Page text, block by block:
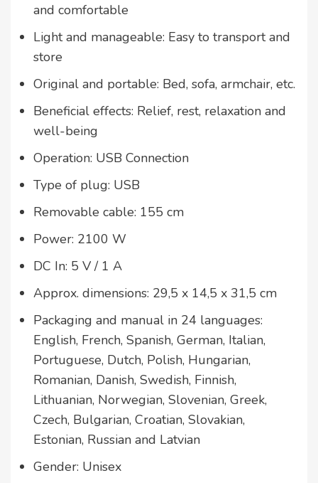
and comfortable
Light and manageable: Easy to transport and
store
Original and portable: Bed, sofa, armchair, etc.
Beneficial effects: Relief, rest, relaxation and
well-being
Operation: USB Connection
Type of plug: USB
Removable cable: 155 cm
Power: 2100 W
DC In: 5 V / 1 A
Approx. dimensions: 29,5 x 14,5 x 31,5 cm
Packaging and manual in 24 languages:
English, French, Spanish, German, Italian,
Portuguese, Dutch, Polish, Hungarian,
Romanian, Danish, Swedish, Finnish,
Lithuanian, Norwegian, Slovenian, Greek,
Czech, Bulgarian, Croatian, Slovakian,
Estonian, Russian and Latvian
Gender: Unisex